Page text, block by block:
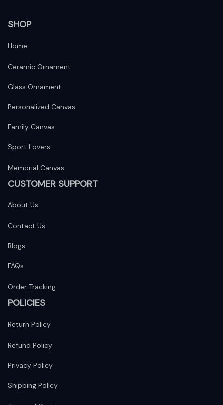
SHOP
Home
Ceramic Ornament
Glass Ornament
Personalized Canvas
Family Canvas
Sport Lovers
Memorial Canvas
CUSTOMER SUPPORT
About Us
Contact Us
Blogs
FAQs
Order Tracking
POLICIES
Return Policy
Refund Policy
Privacy Policy
Shipping Policy